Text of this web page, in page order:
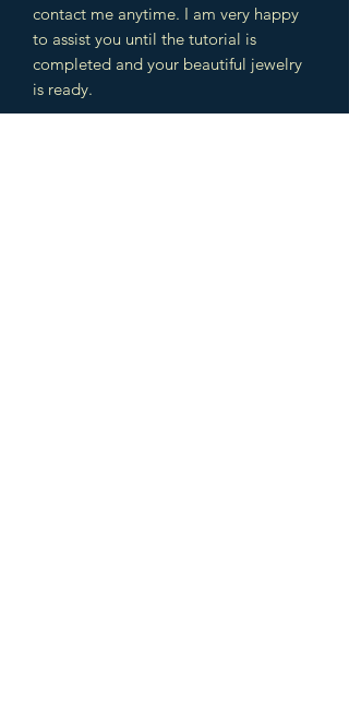
contact me anytime. I am very happy
to assist you until the tutorial is
completed and your beautiful jewelry
is ready.